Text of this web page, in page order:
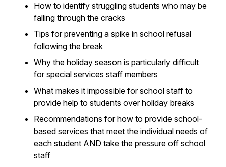
How to identify struggling students who may be
falling through the cracks
Tips for preventing a spike in school refusal
following the break
Why the holiday season is particularly difficult
for special services staff members
What makes it impossible for school staff to
provide help to students over holiday breaks
Recommendations for how to provide school-
based services that meet the individual needs of
each student AND take the pressure off school
staff